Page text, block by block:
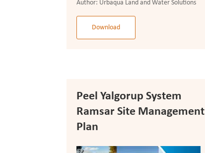
Author: Urbaqua Land and Water Solutions
Download
Peel Yalgorup System
Ramsar Site Management
Plan